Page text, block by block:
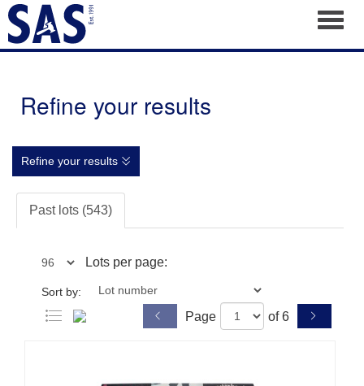
Refine your results
Refine your results
Past lots (543)
Lots per page:
Sort by:
Page of 6